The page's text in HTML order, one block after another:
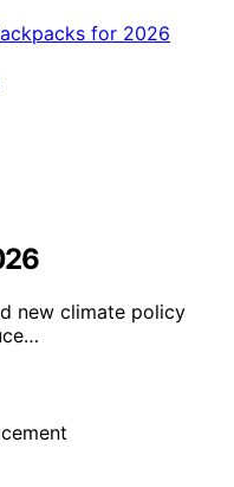
new climate policy